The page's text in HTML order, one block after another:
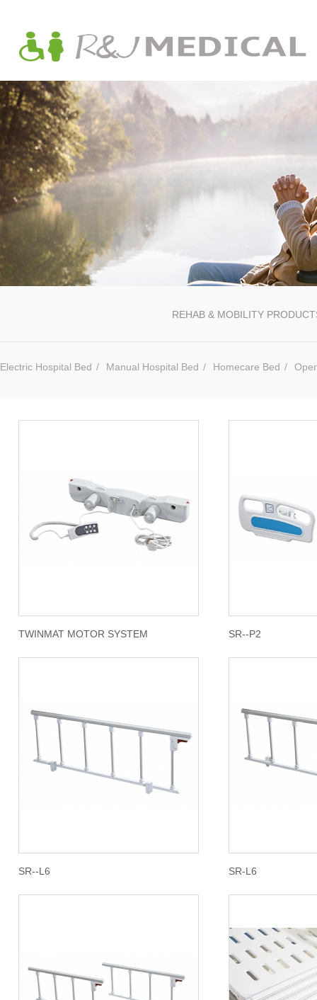
REHAB & MOBILITY
Electric Hospital Bed / Manual Hospital Bed / Homecare Bed /
TWINMAT MOTOR SYSTEM SR--P2
SR--L6 SR-L6